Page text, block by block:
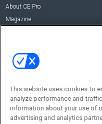
About CE Pro
Magazine
This website uses cookies to
analyze performance and
information about your use of
advertising and analytics